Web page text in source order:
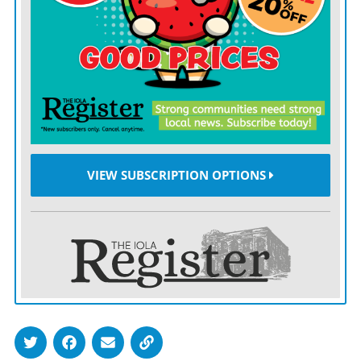
If he were to enter Downing Street, Mr. Burnham
would become the seventh prime minister of the UK in
The Tory MP who shouted “he’s not the messiah” got
laughs because it caught the mood: relief shading into
Sir Keir’s problem was that he offered incremental
repair when the country wanted a moral vision.
He could not explain what had gone wrong, who had
Mr. Burnham has a stronger grasp of the grievances
VIEW SUBSCRIPTION OPTIONS